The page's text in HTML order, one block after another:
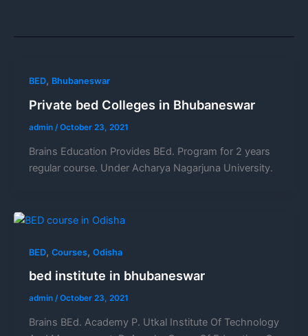
BED, Bhubaneswar
Private bed Colleges in Bhubaneswar
admin /October 23, 2021
Brains Education Provides BEd. Program for 2 years
regular course. Under Acharya Nagarjuna University.
BED, Courses, Odisha
bed institute in bhubaneswar
admin /October 23, 2021
Brains BEd. Academy P. Utkal Institute Of Technology